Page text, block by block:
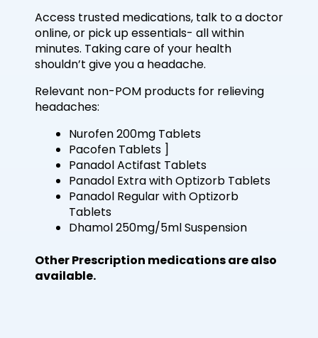
Access trusted medications, talk to a doctor
online, or pick up essentials- all within
minutes. Taking care of your health
shouldn’t give you a headache.
Relevant non-POM products for relieving
headaches:
Nurofen 200mg Tablets
Pacofen Tablets ]
Panadol Actifast Tablets
Panadol Extra with Optizorb Tablets
Panadol Regular with Optizorb
Tablets
Dhamol 250mg/5ml Suspension
Other Prescription medications are also
available.